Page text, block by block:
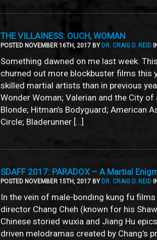
THE VILLAINESS: OUCH, WOMAN
POSTED NOVEMBER 16TH, 2017 BY DR. CRAIG D. REID IN
Something dawned on me last week.
churned out more blockbuster films this
skilled martial artists than in previous
Wonder Woman; Valerian and the City
Blonde; Hitman’s Bodyguard; American
Circle; Bladerunner […]
SDAFF 2017: PARADOX – A Martial
POSTED NOVEMBER 15TH, 2017 BY DR. CRAIG D. REID IN
In the vein of male-bonding kung fu
director Chang Cheh (known for his
Chinese storied wuxia and Jiang Hu
driven melodramas created by Chang’s